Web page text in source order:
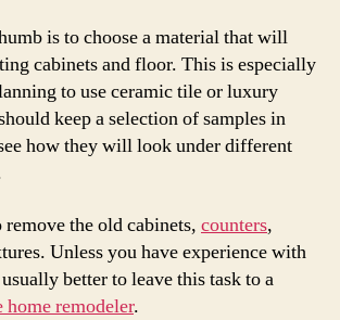
is to choose a material that will
cabinets and floor. This is especially
to use ceramic tile or luxury
keep a selection of samples in
how they will look under different
the old cabinets, counters,
Unless you have experience with
better to leave this task to a
home remodeler.